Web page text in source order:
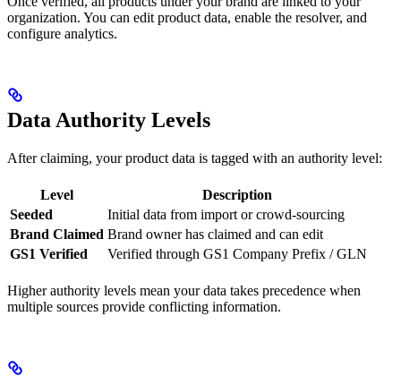
organization. You can edit product data, enable the resolver, and
configure analytics.
Data Authority Levels
After claiming, your product data is tagged with an authority level:
Level
Description
Seeded
Initial data from import or crowd-sourcing
Brand Claimed Brand owner has claimed and can edit
GS1 Verified
Verified through GS1 Company Prefix / GLN
Higher authority levels mean your data takes precedence when
multiple sources provide conflicting information.